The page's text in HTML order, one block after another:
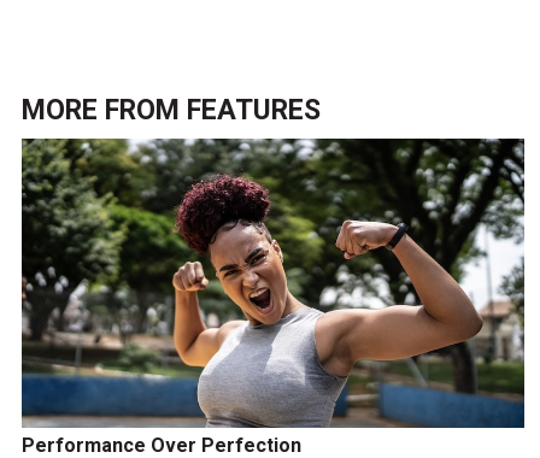
MORE FROM FEATURES
Performance Over Perfection